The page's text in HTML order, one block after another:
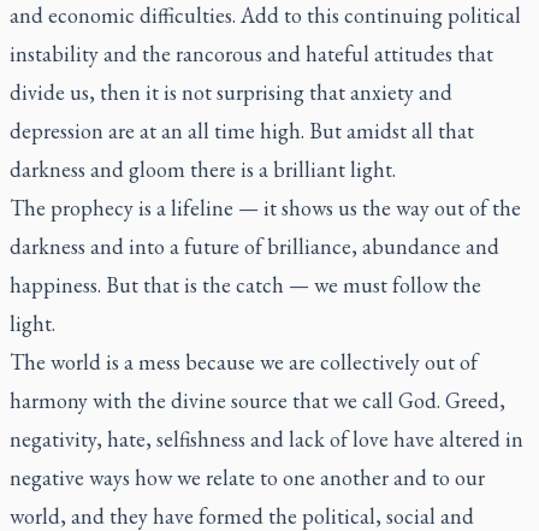
and economic difficulties. Add to this continuing political
instability and the rancorous and hateful attitudes that
divide us, then it is not surprising that anxiety and
depression are at an all time high. But amidst all that
darkness and gloom there is a brilliant light.
The prophecy is a lifeline — it shows us the way out of the
darkness and into a future of brilliance, abundance and
happiness. But that is the catch — we must follow the
light.
The world is a mess because we are collectively out of
harmony with the divine source that we call God. Greed,
negativity, hate, selfishness and lack of love have altered in
negative ways how we relate to one another and to our
world, and they have formed the political, social and